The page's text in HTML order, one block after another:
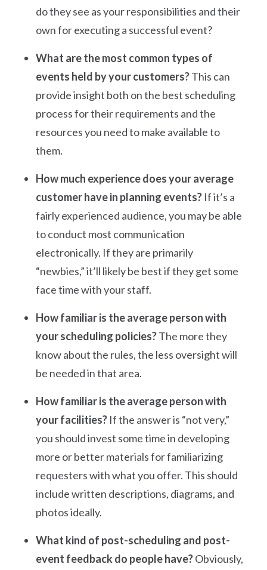
do they see as your responsibilities and their
own for executing a successful event?
What are the most common types of
events held by your customers?This can
provide insight both on the best scheduling
process for their requirements and the
resources you need to make available to
them.
How much experience does your average
customer have in planning events? If it’s a
fairly experienced audience, you may be able
to conduct most communication
electronically. If they are primarily
“newbies,” it’ll likely be best if they get some
face time with your staff.
How familiar is the average person with
your scheduling policies?The more they
know about the rules, the less oversight will
be needed in that area.
How familiar is the average person with
your facilities? If the answer is “not very,”
you should invest some time in developing
more or better materials for familiarizing
requesters with what you offer. This should
include written descriptions, diagrams, and
photos ideally.
What kind of post-scheduling and post-
event feedback do people have?Obviously,